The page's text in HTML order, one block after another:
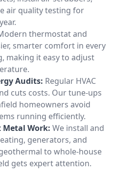
air quality testing for
thermostat and
smarter comfort in every
making it easy to adjust
Audits: Regular HVAC
cuts costs. Our tune-ups
homeowners avoid
running efficiently.
Metal Work: We install and
generators, and
to whole-house
gets expert attention.